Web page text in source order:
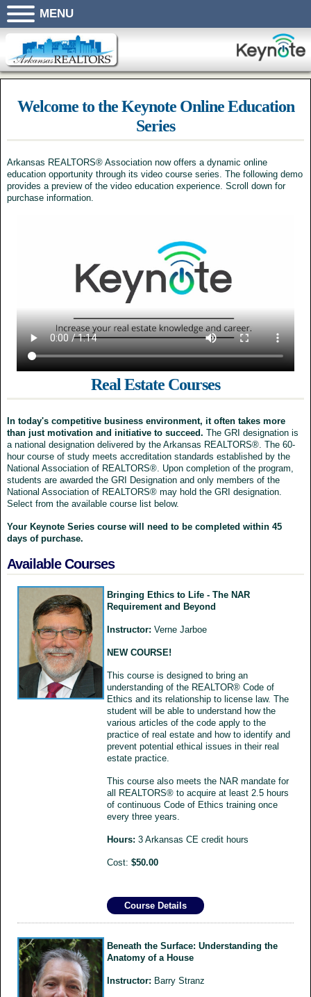
MENU
Welcome to the Keynote Online Education
Series
Arkansas REALTORS® Association now offers a dynamic online
education opportunity through its video course series. The following demo
provides a preview of the video education experience. Scroll down for
purchase information.
Real Estate Courses
In today's competitive business environment, it often takes more
than just motivation and initiative to succeed. The GRI designation is
a national designation delivered by the Arkansas REALTORS®. The 60-
hour course of study meets accreditation standards established by the
National Association of REALTORS®. Upon completion of the program,
students are awarded the GRI Designation and only members of the
National Association of REALTORS® may hold the GRI designation.
Select from the available course list below.
Your Keynote Series course will need to be completed within 45
days of purchase.
Available Courses
Bringing Ethics to Life - The NAR
Requirement and Beyond
Instructor: Verne Jarboe
NEW COURSE!
This course is designed to bring an
understanding of the REALTOR® Code of
Ethics and its relationship to license law. The
student will be able to understand how the
various articles of the code apply to the
practice of real estate and how to identify and
prevent potential ethical issues in their real
estate practice.
This course also meets the NAR mandate for
all REALTORS® to acquire at least 2.5 hours
of continuous Code of Ethics training once
every three years.
Hours: 3 Arkansas CE credit hours
Cost: $50.00
Course Details
Beneath the Surface: Understanding the
Anatomy of a House
Instructor: Barry Stranz